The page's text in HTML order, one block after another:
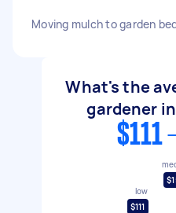
Moving mulch to garden
What's the
gardener
$111
low
$111